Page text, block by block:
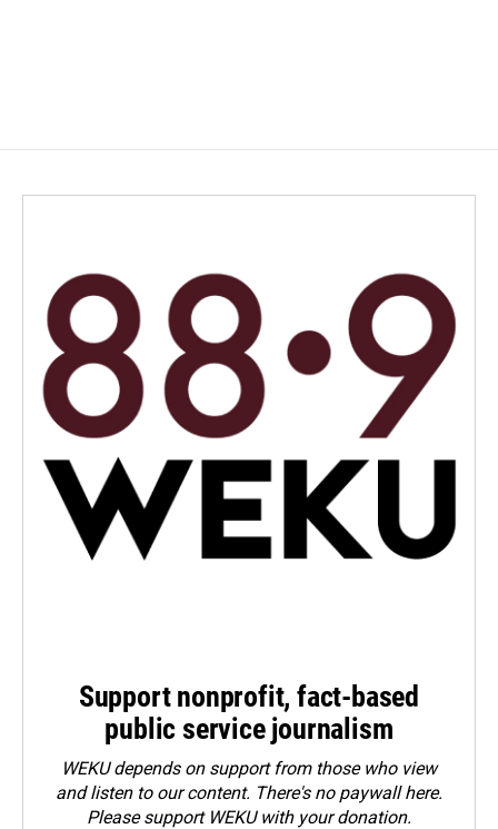
Support nonprofit, fact-based
public service journalism
WEKU depends on support from those who view
and listen to our content. There's no paywall here.
Pleasesupport WEKU with your donation.